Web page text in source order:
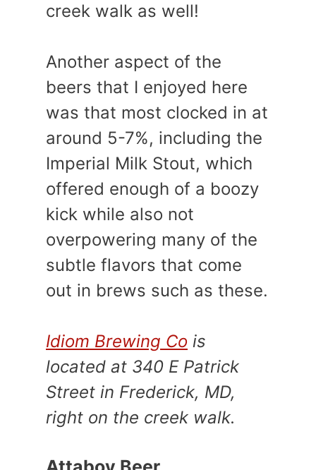
creek walk as well!
Another aspect of the
beers that I enjoyed here
was that most clocked in at
around 5-7%, including the
Imperial Milk Stout, which
offered enough of a boozy
kick while also not
overpowering many of the
subtle flavors that come
out in brews such as these.
Idiom Brewing Co is
located at 340 E Patrick
Street in Frederick, MD,
right on the creek walk.